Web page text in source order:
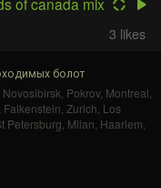
3 likes
болот
Novosibirsk Pokrov, Montreal
Falkenstein Zurich Los
Petersburg Milan Haarlem